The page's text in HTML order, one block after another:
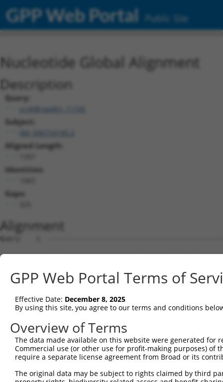
GPP Web Portal Public Site
Nucleotide Global Alignment
Description
Query:
ccsbBroadEn_11745
Subject:
Aligned Length:
Identities:
Gaps:
Alignment
Query    1
Sbjct    1
Query    1
Sbjct   75
Query    1  --------------------------------
Sbjct  149
GPP Web Portal Terms of
Effective Date: December 8, 2025
By using this site, you agree to our terms and conditions
Overview of Terms
The data made available on this website were generated
Commercial use (or other use for profit-making purposes) of
require a separate license agreement from Broad or its
The original data may be subject to rights claimed by third